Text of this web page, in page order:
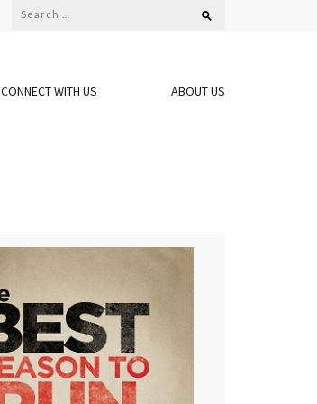
Search
CONNECT WITH US ABOUT US